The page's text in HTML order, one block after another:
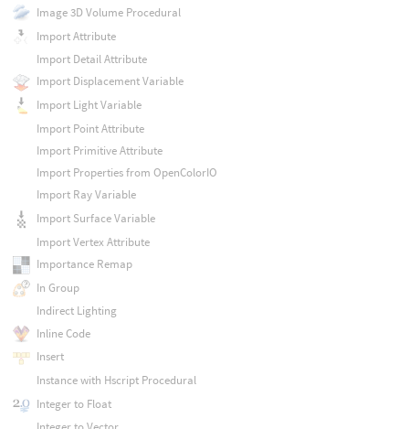
Image 3D Volume Procedural
Import Attribute
Import Detail Attribute
Import Displacement Variable
Import Light Variable
Import Point Attribute
Import Primitive Attribute
Import Properties from OpenColorIO
Import Ray Variable
Import Surface Variable
Import Vertex Attribute
Importance Remap
In Group
Indirect Lighting
Inline Code
Insert
Instance with Hscript Procedural
Integer to Float